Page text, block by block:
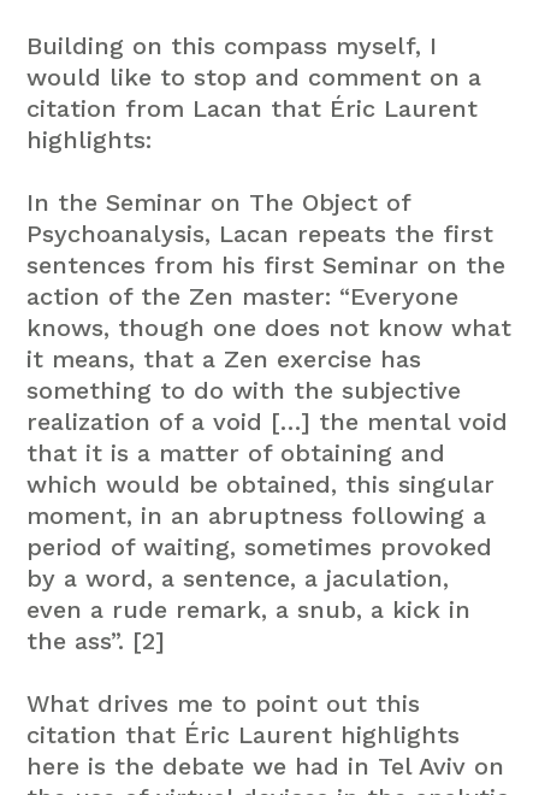
Building on this compass myself, I
would like to stop and comment on a
citation from Lacan that Éric Laurent
highlights:
In the Seminar on The Object of
Psychoanalysis, Lacan repeats the first
sentences from his first Seminar on the
action of the Zen master: “Everyone
knows, though one does not know what
it means, that a Zen exercise has
something to do with the subjective
realization of a void […] the mental void
that it is a matter of obtaining and
which would be obtained, this singular
moment, in an abruptness following a
period of waiting, sometimes provoked
by a word, a sentence, a jaculation,
even a rude remark, a snub, a kick in
the ass”. [2]
What drives me to point out this
citation that Éric Laurent highlights
here is the debate we had in Tel Aviv on